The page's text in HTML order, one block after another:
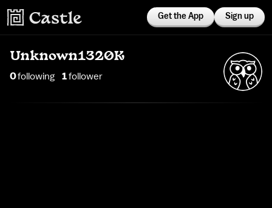
Get the App Sign up
Unknown1320K
0following 1follower